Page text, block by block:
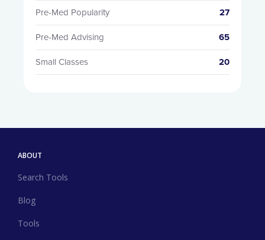
Pre-Med Popularity 27
Pre-Med Advising 65
Small Classes 20
ABOUT
Search Tools
Blog
Tools